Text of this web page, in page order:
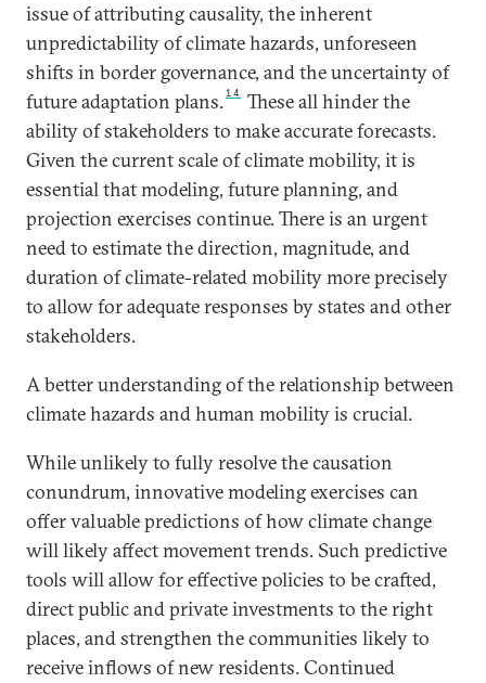
issue of attributing causality, the inherent
unpredictability of climate hazards, unforeseen
shifts in border governance, and the uncertainty of
future adaptation plans.14
These all hinder the
ability of stakeholders to make accurate forecasts.
Given the current scale of climate mobility, it is
essential that modeling, future planning, and
projection exercises continue. There is an urgent
need to estimate the direction, magnitude, and
duration of climate-related mobility more precisely
to allow for adequate responses by states and other
stakeholders.
A better understanding of the relationship between
climate hazards and human mobility is crucial.
While unlikely to fully resolve the causation
conundrum, innovative modeling exercises can
offer valuable predictions of how climate change
will likely affect movement trends. Such predictive
tools will allow for effective policies to be crafted,
direct public and private investments to the right
places, and strengthen the communities likely to
receive inflows of new residents. Continued